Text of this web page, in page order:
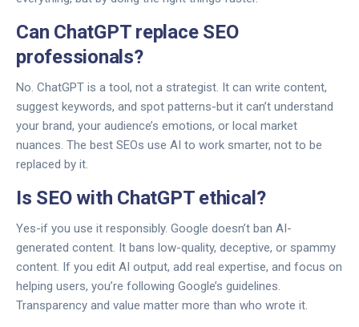
Can ChatGPT replace SEO
professionals?
No. ChatGPT is a tool, not a strategist. It can write content,
suggest keywords, and spot patterns-but it can’t understand
your brand, your audience’s emotions, or local market
nuances. The best SEOs use AI to work smarter, not to be
replaced by it.
Is SEO with ChatGPT ethical?
Yes-if you use it responsibly. Google doesn’t ban AI-
generated content. It bans low-quality, deceptive, or spammy
content. If you edit AI output, add real expertise, and focus on
helping users, you’re following Google’s guidelines.
Transparency and value matter more than who wrote it.